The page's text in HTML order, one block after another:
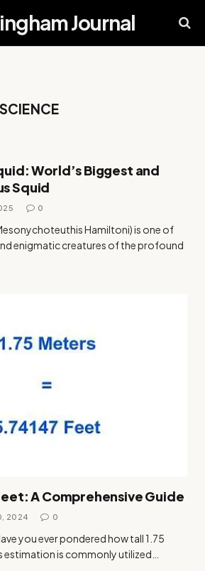
Journal
SCIENCE
World’s Biggest and
Squid
0
Hamiltoni) is one of
enigmatic creatures of the profound
A Comprehensive Guide
2024 0
you ever pondered how tall 1.75
estimation is commonly utilized…